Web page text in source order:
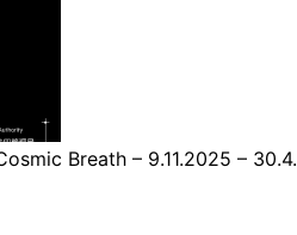
Breath – 9.11.2025 –